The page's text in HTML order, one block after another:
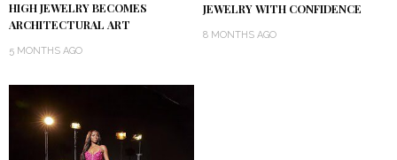
HIGH JEWELRY BECOMES
ARCHITECTURAL ART
5 MONTHS AGO
JEWELRY WITH CONFIDENCE
8 MONTHS AGO